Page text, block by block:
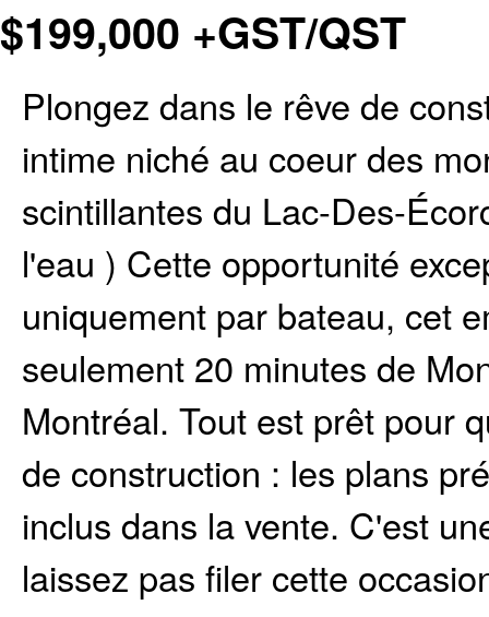
$199,000 +GST/QST
Plongez dans le rêve de
intime niché au coeur des
scintillantes du Lac-Des-
l'eau ) Cette opportunité
uniquement par bateau, cet
seulement 20 minutes de
Montréal. Tout est prêt pour
de construction : les plans
inclus dans la vente. C'est
laissez pas filer cette